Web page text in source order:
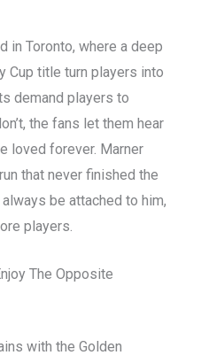
in Toronto, where a deep
Cup title turn players into
demand players to
the fans let them hear
loved forever. Marner
that never finished the
be attached to him,
players.
The Opposite
with the Golden